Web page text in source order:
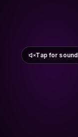
Tap for sound